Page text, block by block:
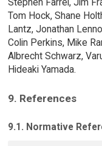
Tom Hock, Shane
Lantz, Jonathan
Colin Perkins, Mike
Albrecht Schwarz,
Hideaki Yamada.
9. References
9.1. Normative